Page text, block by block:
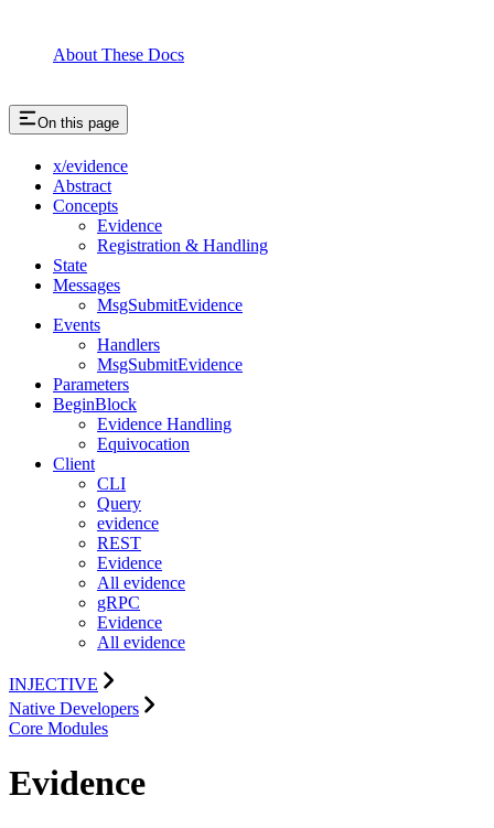
About These Docs
On this page
x/evidence
Abstract
Concepts
Evidence
Registration & Handling
State
Messages
MsgSubmitEvidence
Events
Handlers
MsgSubmitEvidence
Parameters
BeginBlock
Evidence Handling
Equivocation
Client
CLI
Query
evidence
REST
Evidence
All evidence
gRPC
Evidence
All evidence
INJECTIVE
Native Developers
Core Modules
Evidence